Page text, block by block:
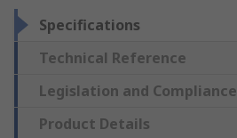
Specifications
Technical Reference
Legislation and Compliance
Product Details